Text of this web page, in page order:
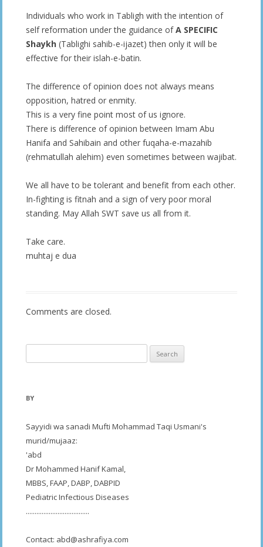
Individuals who work in Tabligh with the intention of
self reformation under the guidance ofA SPECIFIC
Shaykh (Tablighi sahib-e-ijazet) then only it will be
effective for their islah-e-batin.
The difference of opinion does not always means
opposition, hatred or enmity.
This is a very fine point most of us ignore.
There is difference of opinion between Imam Abu
Hanifa and Sahibain and other fuqaha-e-mazahib
(rehmatullah alehim) even sometimes between wajibat.
We all have to be tolerant and benefit from each other.
In-fighting is fitnah and a sign of very poor moral
standing. May Allah SWT save us all from it.
Take care.
muhtaj e dua
Comments are closed.
for:
BY
Sayyidi wa sanadi Mufti Mohammad Taqi Usmani's
murid/mujaaz:
'abd
Dr Mohammed Hanif Kamal,
MBBS, FAAP, DABP, DABPID
Pediatric Infectious Diseases
....................................
Contact: abd@ashrafiya.com